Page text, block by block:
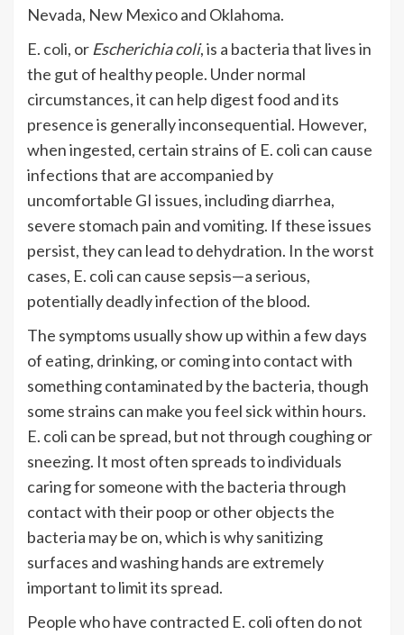
Nevada, New Mexico and Oklahoma.
E. coli, or Escherichia coli, is a bacteria that lives in
the gut of healthy people. Under normal
circumstances, it can help digest food and its
presence is generally inconsequential. However,
when ingested, certain strains of E. coli can cause
infections that are accompanied by
uncomfortable GI issues, including diarrhea,
severe stomach pain and vomiting. If these issues
persist, they can lead to dehydration. In the worst
cases, E. coli can cause sepsis—a serious,
potentially deadly infection of the blood.
The symptoms usually show up within a few days
of eating, drinking, or coming into contact with
something contaminated by the bacteria, though
some strains can make you feel sick within hours.
E. coli can be spread, but not through coughing or
sneezing. It most often spreads to individuals
caring for someone with the bacteria through
contact with their poop or other objects the
bacteria may be on, which is why sanitizing
surfaces and washing hands are extremely
important to limit its spread.
People who have contracted E. coli often do not